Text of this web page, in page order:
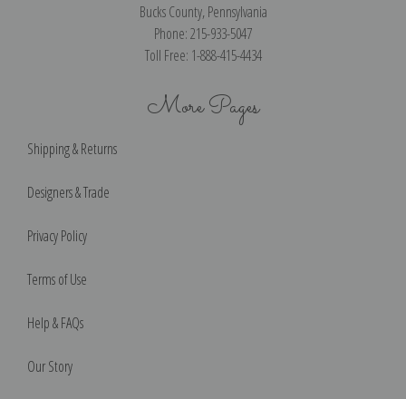
Bucks County, Pennsylvania
Phone: 215-933-5047
Toll Free: 1-888-415-4434
More Pages
Shipping & Returns
Designers & Trade
Privacy Policy
Terms of Use
Help & FAQs
Our Story